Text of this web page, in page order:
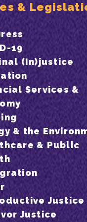
&
19
(In)justice
Services &
& the
& Public
Justice
Justice